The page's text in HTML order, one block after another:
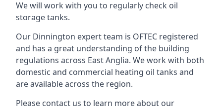
We will work with you to regularly check oil
storage tanks.
Our Dinnington expert team is OFTEC registered
and has a great understanding of the building
regulations across East Anglia. We work with both
domestic and commercial heating oil tanks and
are available across the region.
Please contact us to learn more about our